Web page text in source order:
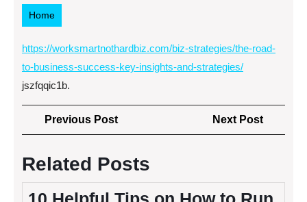
Home
https://worksmartnothardbiz.com/biz-strategies/the-road-
to-business-success-key-insights-and-strategies/
jszfqqic1b.
Post
navigation
Previous PostPrevious
Post
Next Post
Post
Related Posts